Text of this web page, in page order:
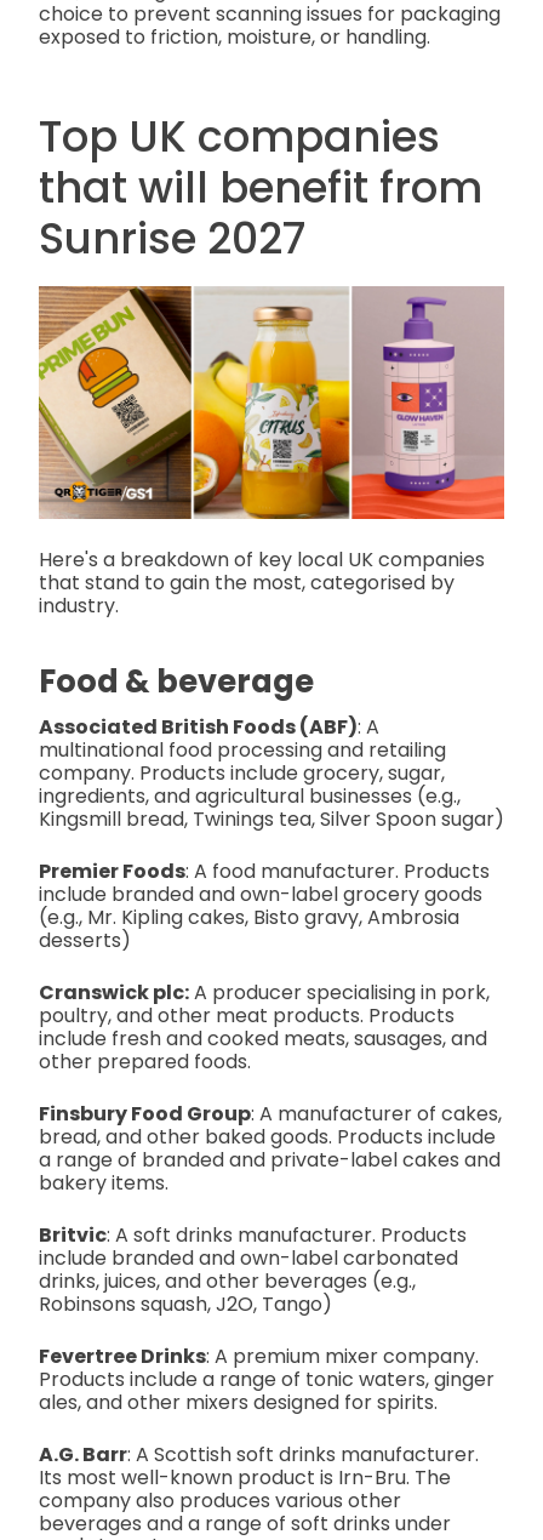
choice to prevent scanning issues for packaging
exposed to friction, moisture, or handling.
Top UK companies
that will benefit from
Sunrise 2027
Here's a breakdown of key local UK companies
that stand to gain the most, categorised by
industry.
Food & beverage
Associated British Foods (ABF): A
multinational food processing and retailing
company. Products include grocery, sugar,
ingredients, and agricultural businesses (e.g.,
Kingsmill bread, Twinings tea, Silver Spoon sugar)
Premier Foods: A food manufacturer. Products
include branded and own-label grocery goods
(e.g., Mr. Kipling cakes, Bisto gravy, Ambrosia
desserts)
Cranswick plc:A producer specialising in pork,
poultry, and other meat products. Products
include fresh and cooked meats, sausages, and
other prepared foods.
Finsbury Food Group: A manufacturer of cakes,
bread, and other baked goods. Products include
a range of branded and private-label cakes and
bakery items.
Britvic: A soft drinks manufacturer. Products
include branded and own-label carbonated
drinks, juices, and other beverages (e.g.,
Robinsons squash, J2O, Tango)
Fevertree Drinks: A premium mixer company.
Products include a range of tonic waters, ginger
ales, and other mixers designed for spirits.
A.G. Barr: A Scottish soft drinks manufacturer.
Its most well-known product is Irn-Bru. The
company also produces various other
beverages and a range of soft drinks under